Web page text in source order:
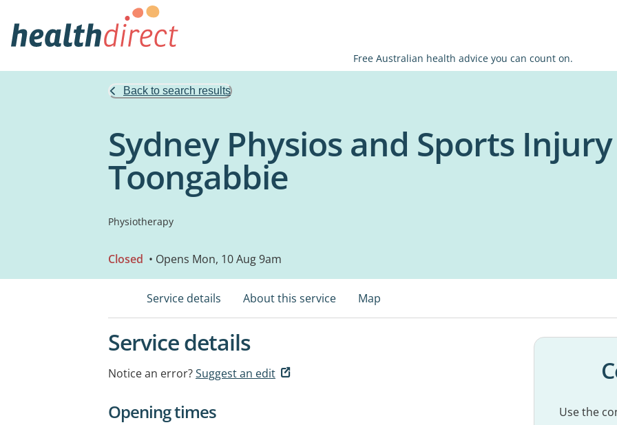
Free Australian health advice you can count on.
Back to search results
Sydney Physios and Sports
Toongabbie
Physiotherapy
Closed • Opens Mon, 10 Aug 9am
Service details About this service Map
Service details
Notice an error?Suggest an edit
Opening times
Use the